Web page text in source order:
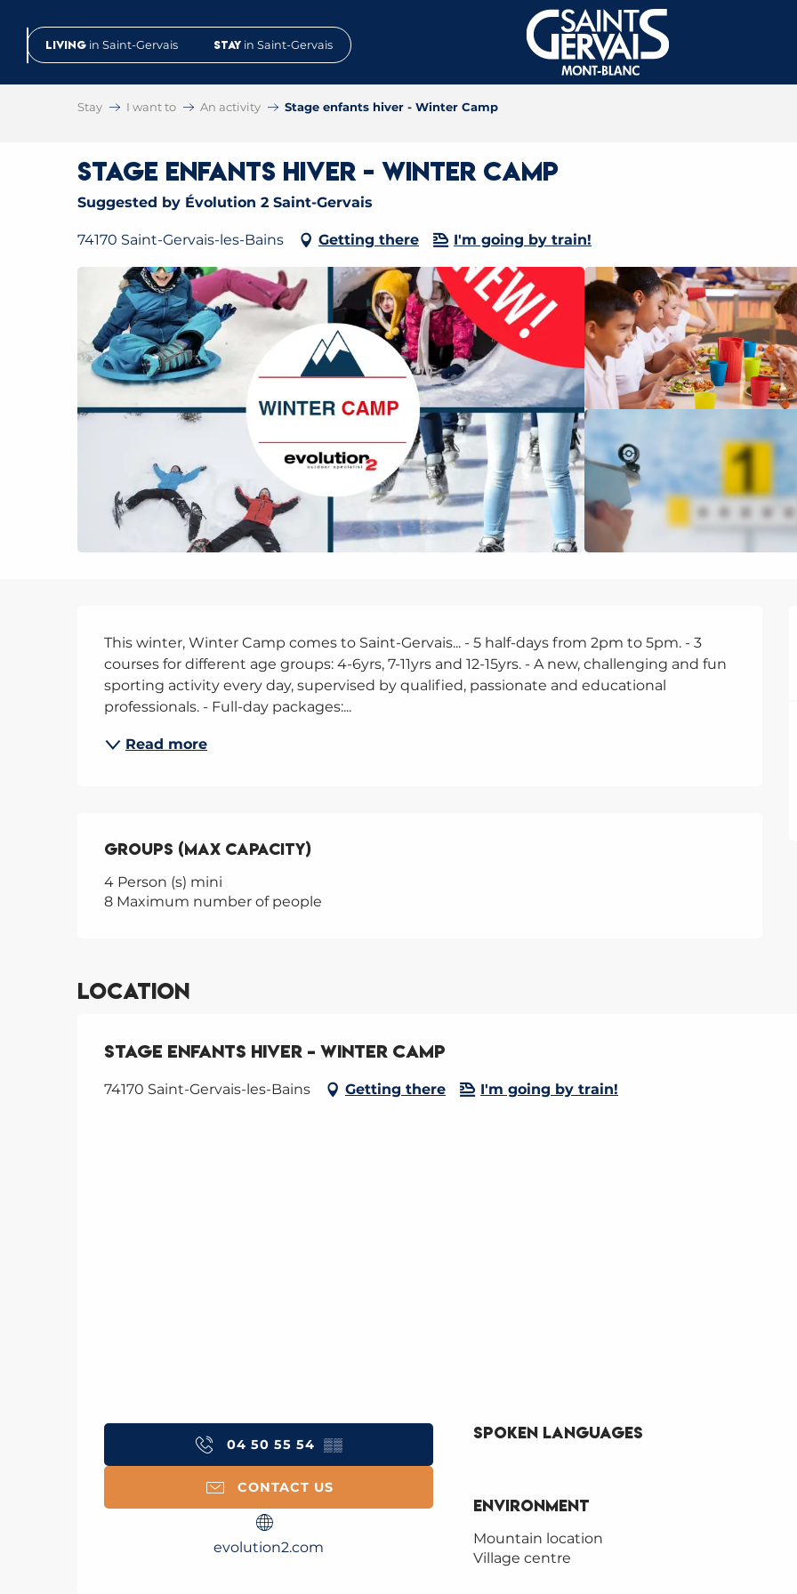
contenuLiving in Saint-Gervais Stay in Saint-Gervais
Stay I want to An activity Stage enfants hiver - Winter Camp
Stage enfants hiver - Winter Camp
Suggested by Évolution 2 Saint-Gervais
74170 Saint-Gervais-les-Bains Getting there I'm going by train!
Description
This winter, Winter Camp comes to Saint-Gervais... - 5 half-days from 2pm to 5pm. - 3
courses for different age groups: 4-6yrs, 7-11yrs and 12-15yrs. - A new, challenging and fun
sporting activity every day, supervised by qualified, passionate and educational
professionals. - Full-day packages:...
Read more
Groups (Max capacity)
Groups (Max capacity)
4 Person (s) mini
8 Maximum number of people
Location
Stage enfants hiver - Winter Camp
74170 Saint-Gervais-les-Bains Getting there I'm going by train!
04 50 55 54 ▒▒
CONTACT US
evolution2.com
Spoken languages
Spoken languages
Environment
Environment
Mountain location
Village centre